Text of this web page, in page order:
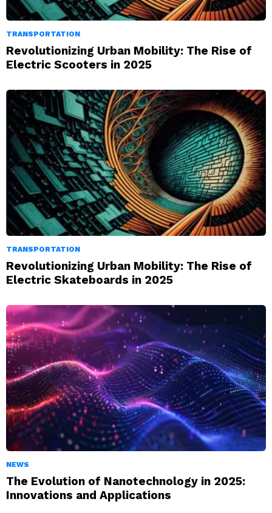
TRANSPORTATION
Revolutionizing Urban Mobility: The Rise of
Electric Scooters in 2025
TRANSPORTATION
Revolutionizing Urban Mobility: The Rise of
Electric Skateboards in 2025
NEWS
The Evolution of Nanotechnology in 2025:
Innovations and Applications